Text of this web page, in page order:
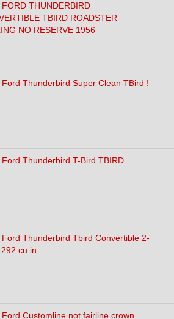
THUNDERBIRD
TBIRD ROADSTER
NO RESERVE 1956
Ford Thunderbird Super Clean TBird !
Ford Thunderbird T-Bird TBIRD
Ford Thunderbird Tbird Convertible 2-
cu in
Ford Customline not fairline crown